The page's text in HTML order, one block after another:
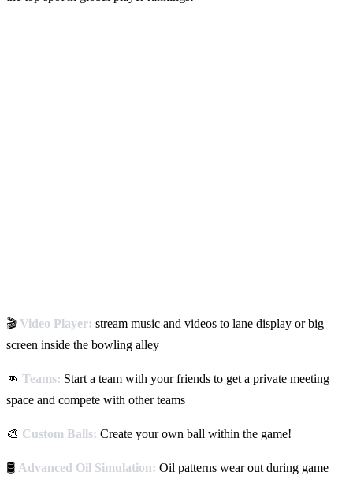
🎬 Video Player: stream music and videos to lane display or big
screen inside the bowling alley
👊 Teams: Start a team with your friends to get a private meeting
space and compete with other teams
🎨 Custom Balls: Create your own ball within the game!
🛢️ Advanced Oil Simulation: Oil patterns wear out during game